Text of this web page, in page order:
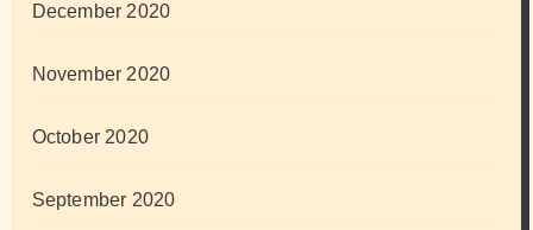
December 2020
November 2020
October 2020
September 2020